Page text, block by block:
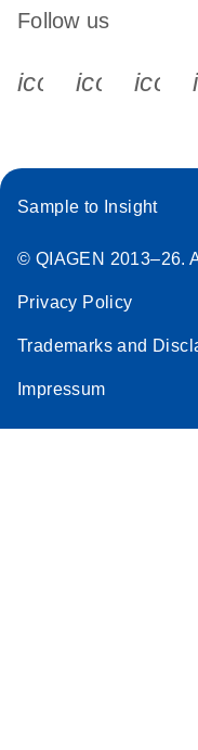
Follow us
Sample to Insight
© QIAGEN 2013–26.
Privacy Policy
Trademarks and
Impressum